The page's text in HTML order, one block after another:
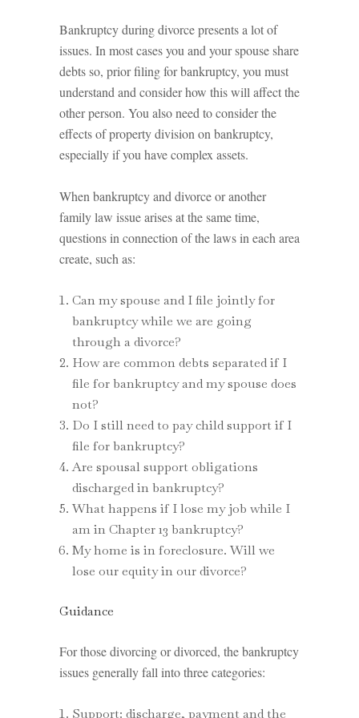
Bankruptcy during divorce presents a lot of
issues. In most cases you and your spouse share
debts so, prior filing for bankruptcy, you must
understand and consider how this will affect the
other person. You also need to consider the
effects of property division on bankruptcy,
especially if you have complex assets.
When bankruptcy and divorce or another
family law issue arises at the same time,
questions in connection of the laws in each area
create, such as:
Can my spouse and I file jointly for
bankruptcy while we are going
through a divorce?
How are common debts separated if I
file for bankruptcy and my spouse does
not?
Do I still need to pay child support if I
file for bankruptcy?
Are spousal support obligations
discharged in bankruptcy?
What happens if I lose my job while I
am in Chapter 13 bankruptcy?
My home is in foreclosure. Will we
lose our equity in our divorce?
Guidance
For those divorcing or divorced, the bankruptcy
issues generally fall into three categories:
Support: discharge, payment and the